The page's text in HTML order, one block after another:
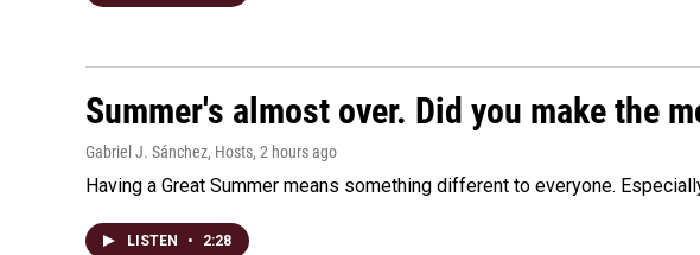
Summer's almost over. Did you make the
Gabriel J. Sánchez, Hosts, 2 hours ago
Having a Great Summer means something different to everyone.
LISTEN • 2:28